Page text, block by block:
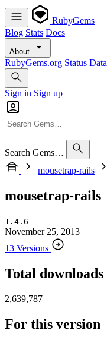
RubyGems
Blog Stats Docs
About
RubyGems.org Status Data
Sign in Sign up
Search Gems…
mousetrap-rails
mousetrap-rails
1.4.6
November 25, 2013
13 Versions
Total downloads
2,639,787
For this version